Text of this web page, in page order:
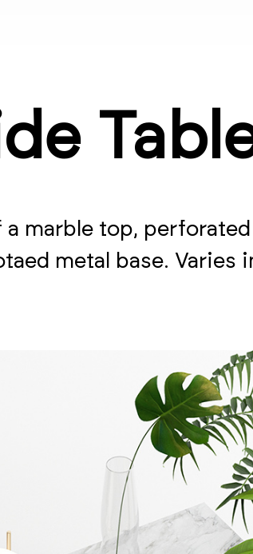
a marble top,
metal base. Varies